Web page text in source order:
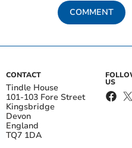
COMMENT
CONTACT
Tindle House
101-103 Fore Street
Kingsbridge
Devon
England
TQ7 1DA
US